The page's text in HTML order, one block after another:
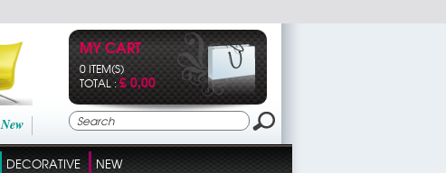
New
MY CART
0 ITEM(S)
TOTAL :£ 0,00
DECORATIVE NEW